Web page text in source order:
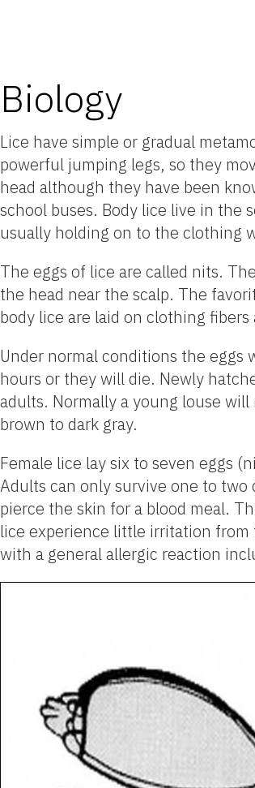
Biology
Lice have simple or gradual
powerful jumping legs, so they
head although they have been
school buses. Body lice live in the
usually holding on to the clothing
The eggs of lice are called nits.
the head near the scalp. The
body lice are laid on clothing
Under normal conditions the
hours or they will die. Newly
adults. Normally a young louse
brown to dark gray.
Female lice lay six to seven eggs
Adults can only survive one to
pierce the skin for a blood meal.
lice experience little irritation from
with a general allergic reaction